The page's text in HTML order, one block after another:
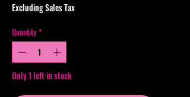
Excluding Sales Tax
Quantity *
Only 1 left in stock